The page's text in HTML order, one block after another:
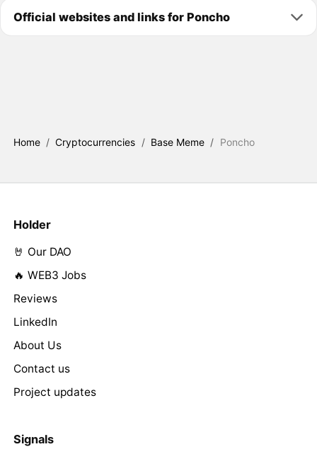
Official websites and links for Poncho
Home / Cryptocurrencies / Base Meme / Poncho
Holder
🤘 Our DAO
🔥 WEB3 Jobs
Reviews
LinkedIn
About Us
Contact us
Project updates
Signals